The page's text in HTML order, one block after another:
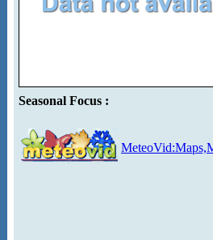
Seasonal Focus :